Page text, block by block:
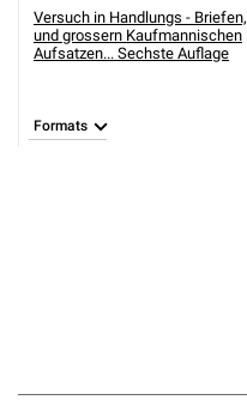
Versuch in Handlungs - Briefen,
und grossern Kaufmannischen
Aufsatzen... Sechste Auflage
Formats